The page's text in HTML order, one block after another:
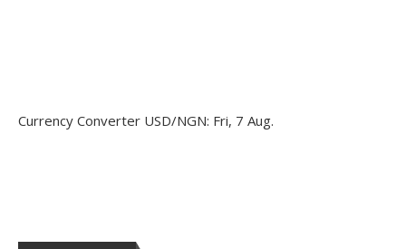
Currency Converter USD/NGN: Fri, 7 Aug.